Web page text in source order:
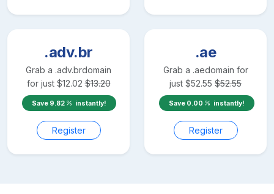
.adv.br
Grab a .adv.brdomain
for just $12.02 $13.20
Save 9.82 instantly!
Register
.ae
Grab a .aedomain for
just $52.55 $52.55
Save 0.00 instantly!
Register